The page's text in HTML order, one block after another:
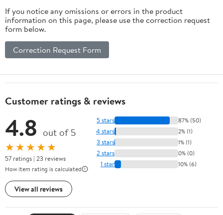
If you notice any omissions or errors in the product
information on this page, please use the correction request
form below.
Correction Request Form
Customer ratings & reviews
4.8 out of 5
★★★★★
57 ratings | 23 reviews
How item rating is calculated
View all reviews
5 stars 87% (50)
4 stars 2% (1)
3 stars 1% (1)
2 stars 0% (0)
1 star 10% (6)